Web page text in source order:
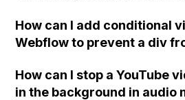
How can I add conditional
Webflow to prevent a div
How can I stop a YouTube
in the background in audio